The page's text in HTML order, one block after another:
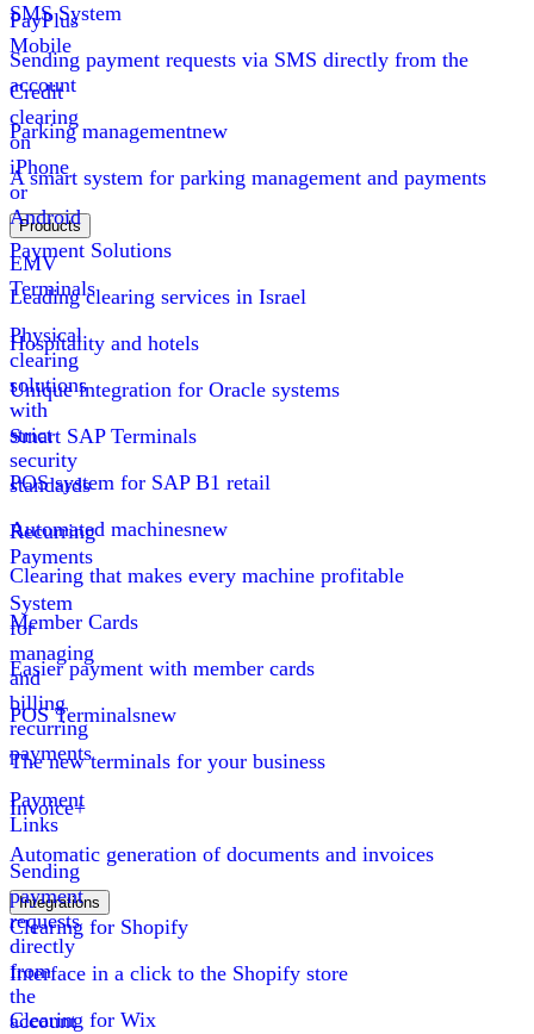
PayPlus
Mobile
Credit
clearing
on
iPhone
or
Android
EMV
Terminals
Physical
clearing
solutions
with
strict
security
standards
Recurring
Payments
System
for
managing
and
billing
recurring
payments
Payment
Links
Sending
payment
requests
directly
from
the
account
SMS System
Sending payment requests via SMS directly from the
account
Parking managementnew
A smart system for parking management and payments
Products
Payment Solutions
Leading clearing services in Israel
Hospitality and hotels
Unique integration for Oracle systems
Smart SAP Terminals
POS system for SAP B1 retail
Automated machinesnew
Clearing that makes every machine profitable
Member Cards
Easier payment with member cards
POS Terminalsnew
The new terminals for your business
Invoice+
Automatic generation of documents and invoices
Integrations
Clearing for Shopify
Interface in a click to the Shopify store
Clearing for Wix